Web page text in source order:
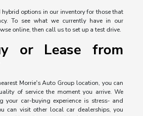
hybrid options in our inventory for those that
To see what we currently have in our
online, then call us to set up a test drive.
or Lease from
Morrie's Auto Group location, you can
of service the moment you arrive. We
your car-buying experience is stress- and
can visit other local car dealerships, you